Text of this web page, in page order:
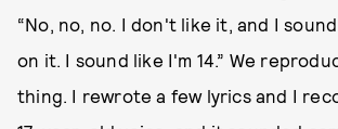
“No, no, no. I don't like it, and I
on it. I sound like I'm 14.” We
thing. I rewrote a few lyrics and I